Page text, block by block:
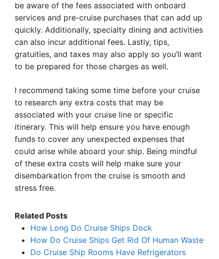
be aware of the fees associated with onboard
services and pre-cruise purchases that can add up
quickly. Additionally, specialty dining and activities
can also incur additional fees. Lastly, tips,
gratuities, and taxes may also apply so you’ll want
to be prepared for those charges as well.
I recommend taking some time before your cruise
to research any extra costs that may be
associated with your cruise line or specific
itinerary. This will help ensure you have enough
funds to cover any unexpected expenses that
could arise while aboard your ship. Being mindful
of these extra costs will help make sure your
disembarkation from the cruise is smooth and
stress free.
Related Posts
How Long Do Cruise Ships Dock
How Do Cruise Ships Get Rid Of Human Waste
Do Cruise Ship Rooms Have Refrigerators